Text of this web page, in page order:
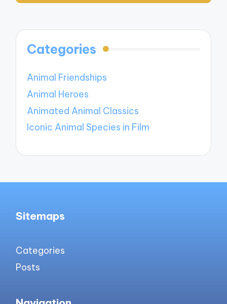
Categories
Animal Friendships
Animal Heroes
Animated Animal Classics
Iconic Animal Species in Film
Sitemaps
Categories
Posts